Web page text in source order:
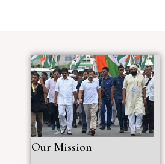
Our Mission